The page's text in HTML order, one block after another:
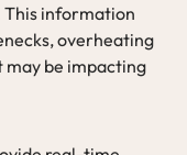
This information
overheating
may be impacting